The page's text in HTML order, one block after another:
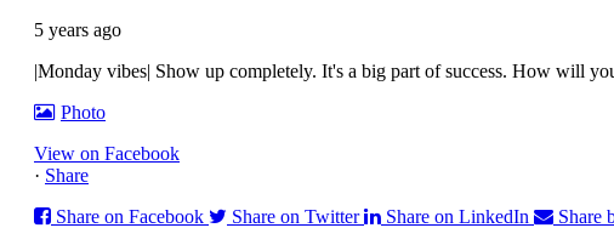
5 years ago
|Monday vibes| Show up completely. It's a big part of success. How will
Photo
View on Facebook
· Share
Share on Facebook
Share on Twitter Share on LinkedIn
Share